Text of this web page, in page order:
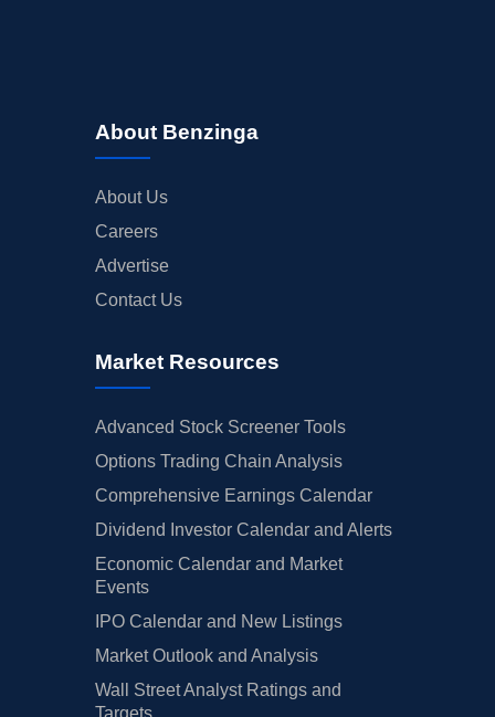
About Benzinga
About Us
Careers
Advertise
Contact Us
Market Resources
Advanced Stock Screener Tools
Options Trading Chain Analysis
Comprehensive Earnings Calendar
Dividend Investor Calendar and Alerts
Economic Calendar and Market
Events
IPO Calendar and New Listings
Market Outlook and Analysis
Wall Street Analyst Ratings and
Targets